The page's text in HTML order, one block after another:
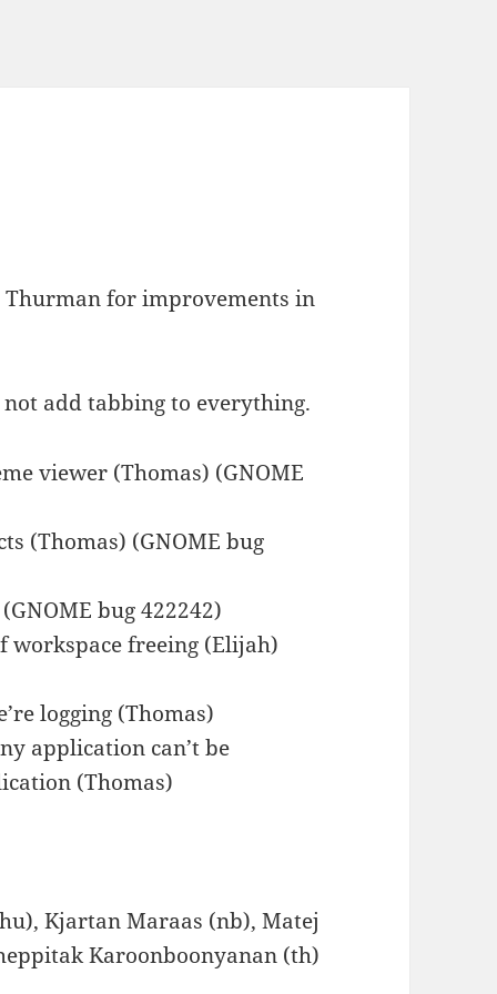
Thurman for improvements in
add tabbing to everything.
viewer (Thomas) (GNOME
(Thomas) (GNOME bug
bug 422242)
workspace freeing (Elijah)
logging (Thomas)
application can’t be
(Thomas)
Kjartan Maraas (nb), Matej
Karoonboonyanan (th)